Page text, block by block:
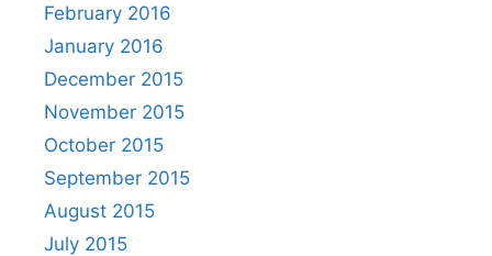
February 2016
January 2016
December 2015
November 2015
October 2015
September 2015
August 2015
July 2015